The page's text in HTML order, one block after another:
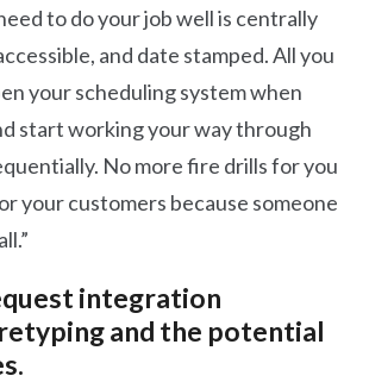
to do your job well is centrally
and date stamped. All you
your scheduling system when
start working your way through
No more fire drills for you
your customers because someone
integration
and the potential